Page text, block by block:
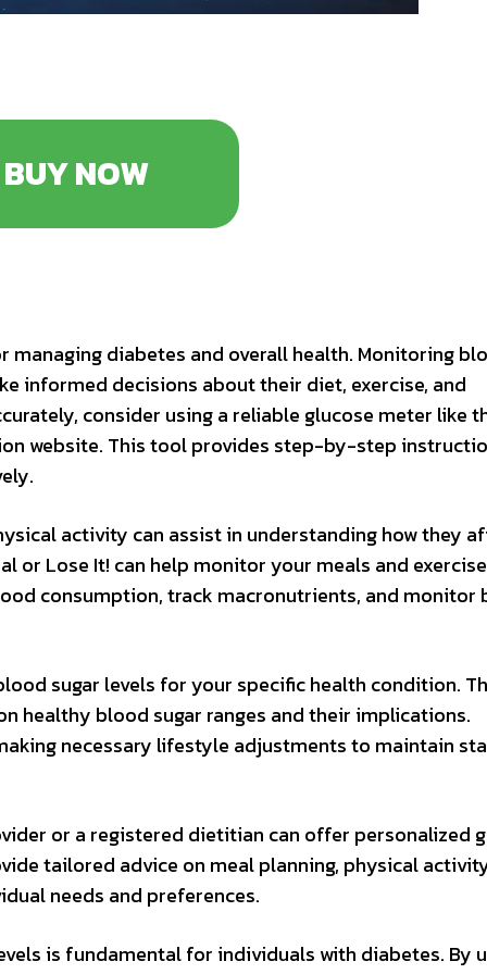
BUY NOW
diabetes and overall health. Monitoring
informed decisions about their diet, exercise, and
consider using a reliable glucose meter like
website. This tool provides step-by-step
activity can assist in understanding how they
or Lose It! can help monitor your meals and exercise
consumption, track macronutrients, and monitor
sugar levels for your specific health condition.
healthy blood sugar ranges and their implications.
necessary lifestyle adjustments to maintain
or a registered dietitian can offer personalized
tailored advice on meal planning, physical
needs and preferences.
is fundamental for individuals with diabetes. By